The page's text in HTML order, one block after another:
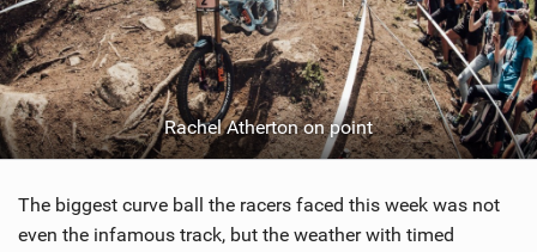
Rachel Atherton on point
The biggest curve ball the racers faced this week was not
even the infamous track, but the weather with timed